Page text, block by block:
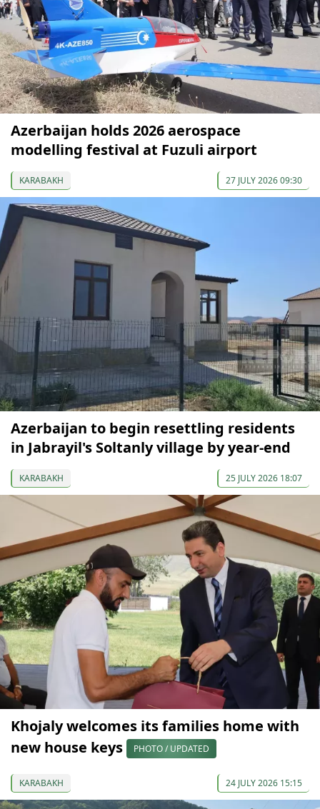
Azerbaijan holds 2026 aerospace
modelling festival at Fuzuli airport
KARABAKH 27 JULY 2026 09:30
Azerbaijan to begin resettling residents
in Jabrayil's Soltanly village by year-end
KARABAKH 25 JULY 2026 18:07
Khojaly welcomes its families home with
new house keys
PHOTO / UPDATED
KARABAKH 24 JULY 2026 15:15